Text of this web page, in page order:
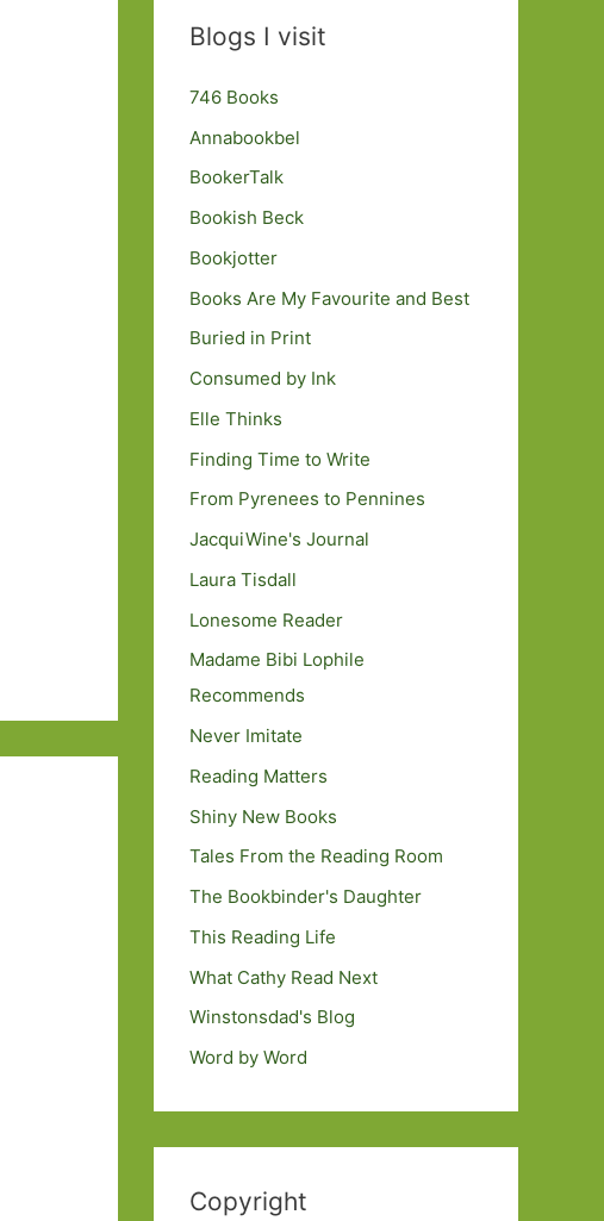
Blogs I visit
746 Books
Annabookbel
BookerTalk
Bookish Beck
Bookjotter
Books Are My Favourite and Best
Buried in Print
Consumed by Ink
Elle Thinks
Finding Time to Write
From Pyrenees to Pennines
JacquiWine's Journal
Laura Tisdall
Lonesome Reader
Madame Bibi Lophile
Recommends
Never Imitate
Reading Matters
Shiny New Books
Tales From the Reading Room
The Bookbinder's Daughter
This Reading Life
What Cathy Read Next
Winstonsdad's Blog
Word by Word
Copyright